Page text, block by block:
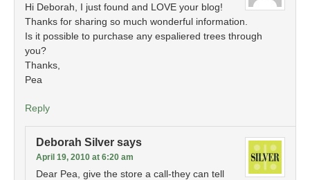
Hi Deborah, I just found and LOVE your blog!
Thanks for sharing so much wonderful information.
Is it possible to purchase any espaliered trees through
you?
Thanks,
Pea
Reply
Deborah Silver says
April 19, 2010 at 6:20 am
Dear Pea, give the store a call-they can tell